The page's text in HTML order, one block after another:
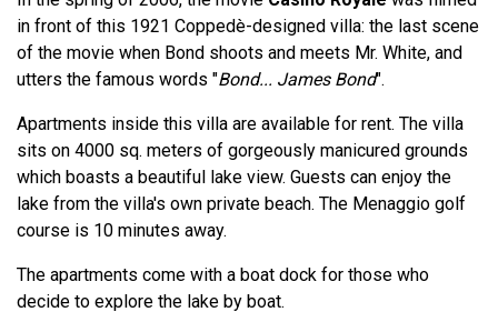
in front of this 1921 Coppedè-designed villa: the last scene
of the movie when Bond shoots and meets Mr. White, and
utters the famous words "Bond... James Bond".
Apartments inside this villa are available for rent. The villa
sits on 4000 sq. meters of gorgeously manicured grounds
which boasts a beautiful lake view. Guests can enjoy the
lake from the villa's own private beach. The Menaggio golf
course is 10 minutes away.
The apartments come with a boat dock for those who
decide to explore the lake by boat.